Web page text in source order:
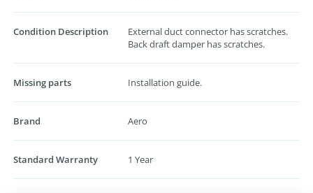
Condition Description
External duct connector has scratches.
Back draft damper has scratches.
Missing parts Installation guide.
Brand Aero
Standard Warranty 1 Year